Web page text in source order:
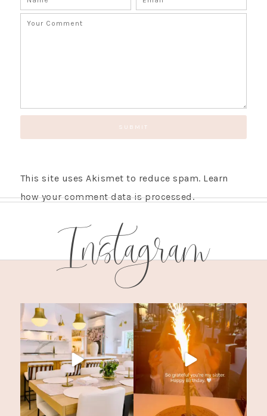
This site uses Akismet to reduce spam. Learn
how your comment data is processed.
Instagram